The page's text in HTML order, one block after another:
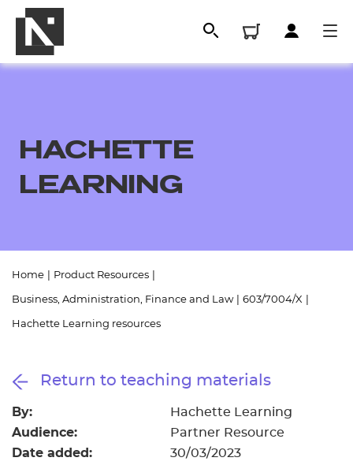
Events
- learners
- centres
HACHETTE
LEARNING
Home Product Resources
Business, Administration, Finance and Law 603/7004/X
Hachette Learning resources
Return to teaching materials
By: Hachette Learning
Audience: Partner Resource
Date added: 30/03/2023